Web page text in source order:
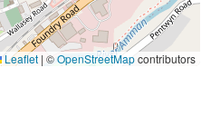
Leaflet | ©OpenStreetMapcontributors